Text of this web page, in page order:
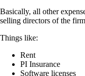
Basically, all other
selling directors of the
Things like:
Rent
PI Insurance
Software licenses